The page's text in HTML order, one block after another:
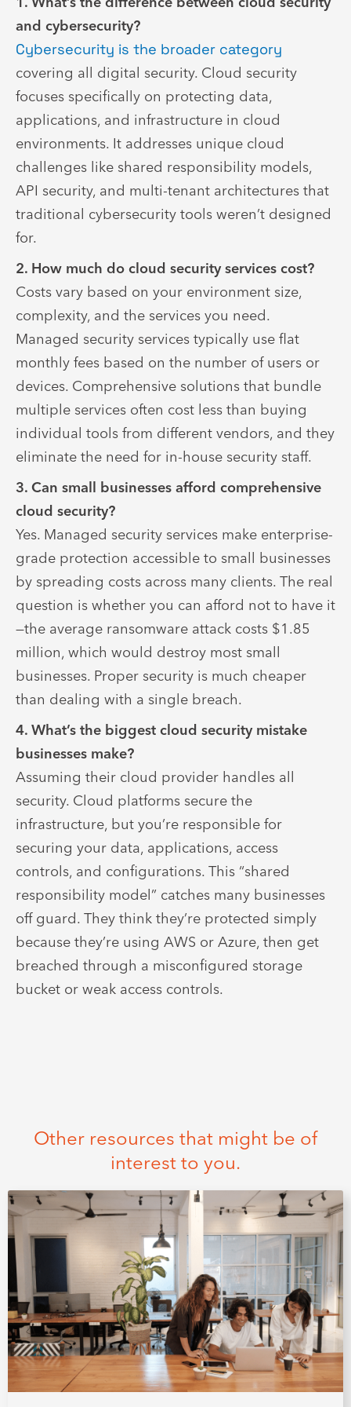
and cybersecurity?
Cybersecurity is the broader category
covering all digital security. Cloud security
focuses specifically on protecting data,
applications, and infrastructure in cloud
environments. It addresses unique cloud
challenges like shared responsibility models,
API security, and multi-tenant architectures that
traditional cybersecurity tools weren’t designed
for.
2. How much do cloud security services cost?
Costs vary based on your environment size,
complexity, and the services you need.
Managed security services typically use flat
monthly fees based on the number of users or
devices. Comprehensive solutions that bundle
multiple services often cost less than buying
individual tools from different vendors, and they
eliminate the need for in-house security staff.
3. Can small businesses afford comprehensive
cloud security?
Yes. Managed security services make enterprise-
grade protection accessible to small businesses
by spreading costs across many clients. The real
question is whether you can afford not to have it
—the average ransomware attack costs $1.85
million, which would destroy most small
businesses. Proper security is much cheaper
than dealing with a single breach.
4. What’s the biggest cloud security mistake
businesses make?
Assuming their cloud provider handles all
security. Cloud platforms secure the
infrastructure, but you’re responsible for
securing your data, applications, access
controls, and configurations. This “shared
responsibility model” catches many businesses
off guard. They think they’re protected simply
because they’re using AWS or Azure, then get
breached through a misconfigured storage
bucket or weak access controls.
Other resources that might be of
interest to you.